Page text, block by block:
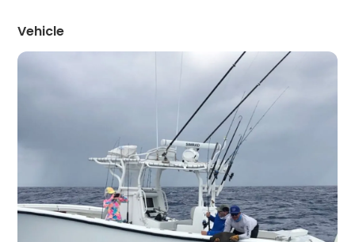
Vehicle